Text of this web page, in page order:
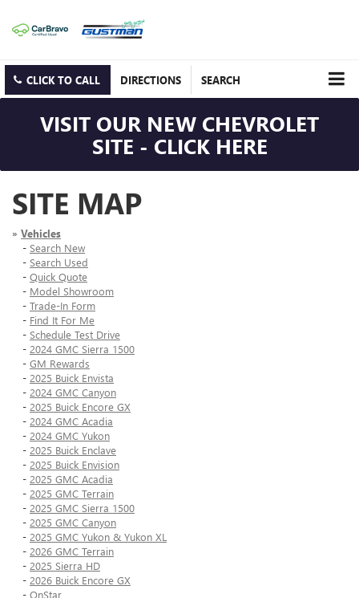
CLICK TO CALL DIRECTIONS SEARCH
VISIT OUR NEW CHEVROLET
SITE - CLICK HERE
SITE MAP
» Vehicles
- Search New
- Search Used
- Quick Quote
- Model Showroom
- Trade-In Form
- Find It For Me
- Schedule Test Drive
- 2024 GMC Sierra 1500
- GM Rewards
- 2025 Buick Envista
- 2024 GMC Canyon
- 2025 Buick Encore GX
- 2024 GMC Acadia
- 2024 GMC Yukon
- 2025 Buick Enclave
- 2025 Buick Envision
- 2025 GMC Acadia
- 2025 GMC Terrain
- 2025 GMC Sierra 1500
- 2025 GMC Canyon
- 2025 GMC Yukon & Yukon XL
- 2026 GMC Terrain
- 2025 Sierra HD
- 2026 Buick Encore GX
- OnStar